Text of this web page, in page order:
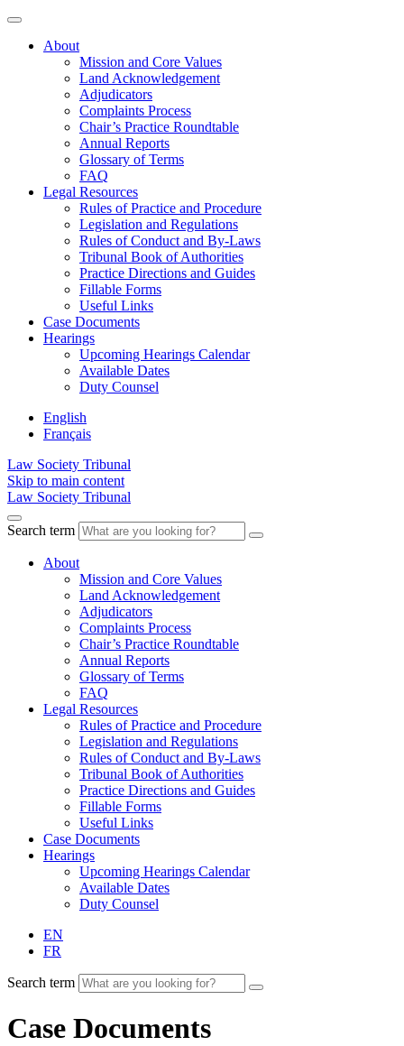
About
Mission and Core Values
Land Acknowledgement
Adjudicators
Complaints Process
Chair’s Practice Roundtable
Annual Reports
Glossary of Terms
FAQ
Legal Resources
Rules of Practice and Procedure
Legislation and Regulations
Rules of Conduct and By-Laws
Tribunal Book of Authorities
Practice Directions and Guides
Fillable Forms
Useful Links
Case Documents
Hearings
Upcoming Hearings Calendar
Available Dates
Duty Counsel
English
Français
Law Society Tribunal
Skip to main content
Law Society Tribunal
Search term
About
Mission and Core Values
Land Acknowledgement
Adjudicators
Complaints Process
Chair’s Practice Roundtable
Annual Reports
Glossary of Terms
FAQ
Legal Resources
Rules of Practice and Procedure
Legislation and Regulations
Rules of Conduct and By-Laws
Tribunal Book of Authorities
Practice Directions and Guides
Fillable Forms
Useful Links
Case Documents
Hearings
Upcoming Hearings Calendar
Available Dates
Duty Counsel
EN
FR
Search term
Case Documents